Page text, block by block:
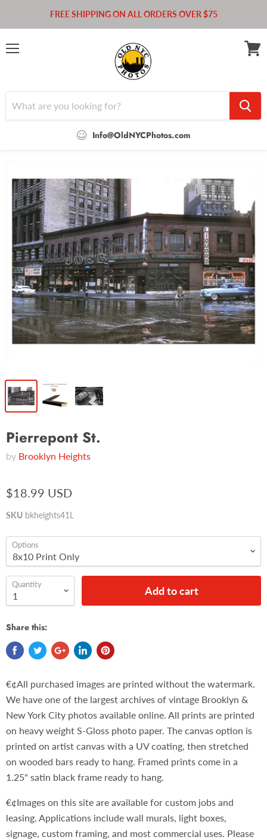
FREE SHIPPING ON ALL ORDERS OVER $75
Info@OldNYCPhotos.com
Pierrepont St.
Pierrepont St.
by Brooklyn Heights
$18.99 USD
SKU bkheights41L
Options
Quantity Add to cart
Share this:
€¢All purchased images are printed without the watermark.
We have one of the largest archives of vintage Brooklyn &
New York City photos available online. All prints are printed
on heavy weight S-Gloss photo paper. The canvas option is
printed on artist canvas with a UV coating, then stretched
on wooded bars ready to hang. Framed prints come in a
1.25" satin black frame ready to hang.
€¢Images on this site are available for custom jobs and
leasing. Applications include wall murals, light boxes,
signage, custom framing, and most commercial uses. Please